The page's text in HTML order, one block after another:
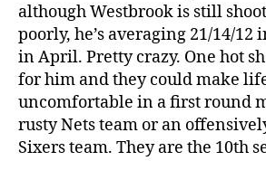
although Westbrook is still
poorly, he’s averaging 21/14/12
in April. Pretty crazy. One hot
for him and they could make
uncomfortable in a first round
rusty Nets team or an
Sixers team. They are the 10th